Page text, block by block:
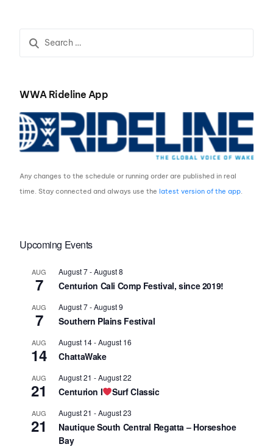
WWA Rideline App
Any changes to the schedule or running order are published in real
time. Stay connected and always use thelatest version of the app
Upcoming Events
AUG
7
August 7-August 8
Centurion Cali Comp Festival, since 2019!
AUG
7
August 7-August 9
Southern Plains Festival
AUG
14
August 14-August 16
ChattaWake
AUG
21
August 21 -August 22
Centurion I Surf Classic
AUG
21
August 21 -August 23
Nautique South Central Regatta – Horseshoe
Bay